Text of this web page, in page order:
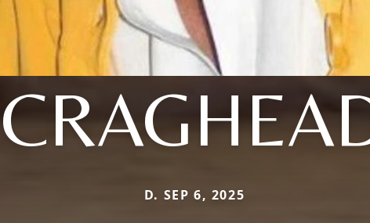
D. SEP 6, 2025